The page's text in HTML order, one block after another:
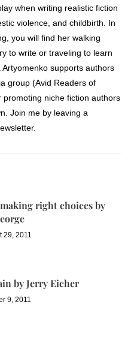
when writing realistic fiction
violence, and childbirth. In
you will find her walking
to write or traveling to learn
supports authors
group (Avid Readers of
niche fiction authors
Join me by leaving a
right choices by
29, 2011
by Jerry Eicher
9, 2011